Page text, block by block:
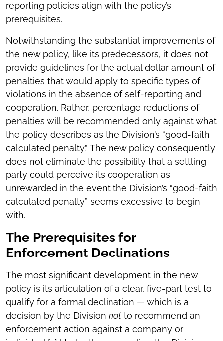
reporting policies align with the policy’s
prerequisites.
Notwithstanding the substantial improvements of
the new policy, like its predecessors, it does not
provide guidelines for the actual dollar amount of
penalties that would apply to specific types of
violations in the absence of self-reporting and
cooperation. Rather, percentage reductions of
penalties will be recommended only against what
the policy describes as the Division’s “good-faith
calculated penalty.” The new policy consequently
does not eliminate the possibility that a settling
party could perceive its cooperation as
unrewarded in the event the Division’s “good-faith
calculated penalty” seems excessive to begin
with.
The Prerequisites for
Enforcement Declinations
The most significant development in the new
policy is its articulation of a clear, five-part test to
qualify for a formal declination — which is a
decision by the Division not to recommend an
enforcement action against a company or